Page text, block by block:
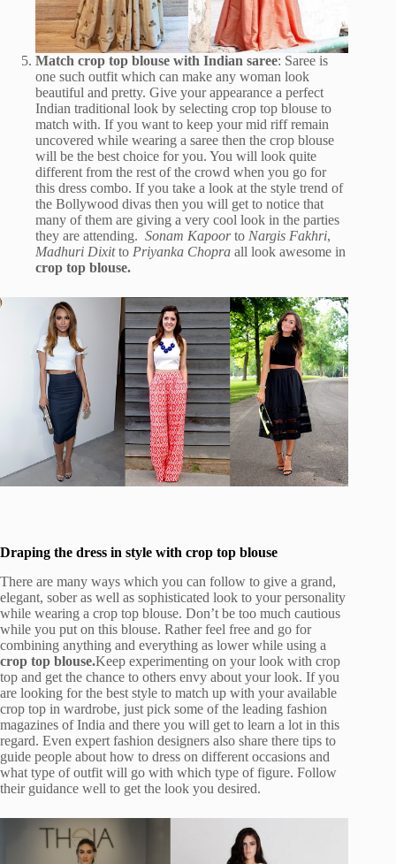
Match crop top blouse with Indian saree: Saree is
one such outfit which can make any woman look
beautiful and pretty. Give your appearance a perfect
Indian traditional look by selecting crop top blouse to
match with. If you want to keep your mid riff remain
uncovered while wearing a saree then the crop blouse
will be the best choice for you. You will look quite
different from the rest of the crowd when you go for
this dress combo. If you take a look at the style trend of
the Bollywood divas then you will get to notice that
many of them are giving a very cool look in the parties
they are attending. Sonam Kapoorto Nargis Fakhri,
Madhuri Dixitto Priyanka Chopra all look awesome in
crop top blouse.
Draping the dress in style with crop top blouse
There are many ways which you can follow to give a grand,
elegant, sober as well as sophisticated look to your personality
while wearing a crop top blouse. Don’t be too much cautious
while you put on this blouse. Rather feel free and go for
combining anything and everything as lower while using a
crop top blouse.Keep experimenting on your look with crop
top and get the chance to others envy about your look. If you
are looking for the best style to match up with your available
crop top in wardrobe, just pick some of the leading fashion
magazines of India and there you will get to learn a lot in this
regard. Even expert fashion designers also share there tips to
guide people about how to dress on different occasions and
what type of outfit will go with which type of figure. Follow
their guidance well to get the look you desired.